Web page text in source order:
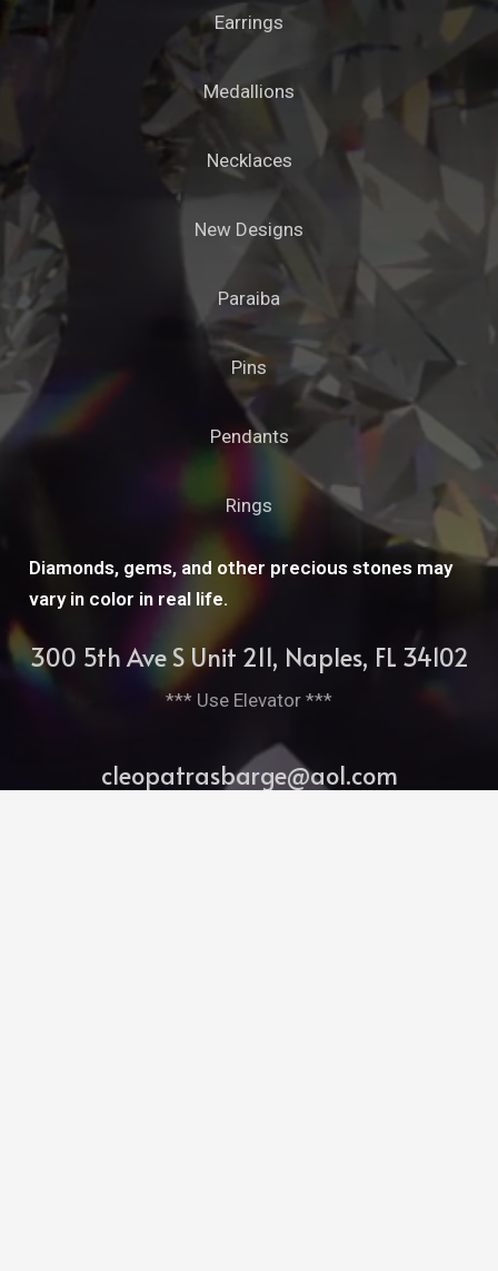
Earrings
Medallions
Necklaces
New Designs
Paraiba
Pins
Pendants
Rings
Diamonds, gems, and other precious stones may
vary in color in real life.
300 5th Ave S Unit 211, Naples, FL 34102
*** Use Elevator ***
cleopatrasbarge@aol.com